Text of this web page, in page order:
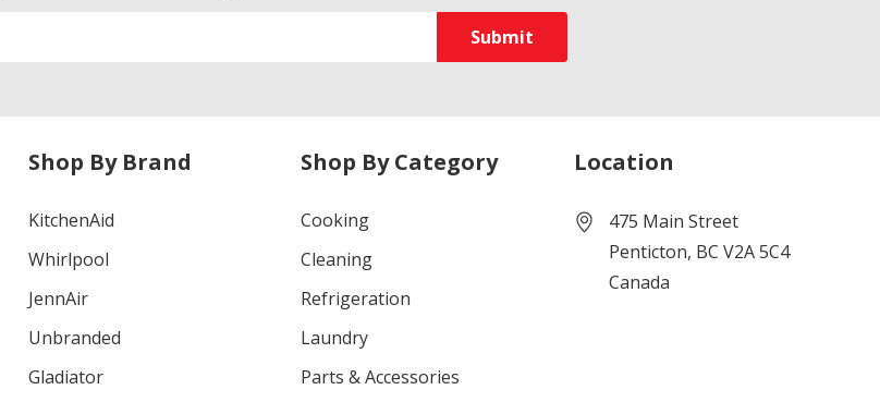
Shop By Brand
KitchenAid
Whirlpool
JennAir
Unbranded
Gladiator
Shop By Category
Cooking
Cleaning
Refrigeration
Laundry
Parts & Accessories
Location
475 Main Street
Penticton, BC V2A 5C4
Canada